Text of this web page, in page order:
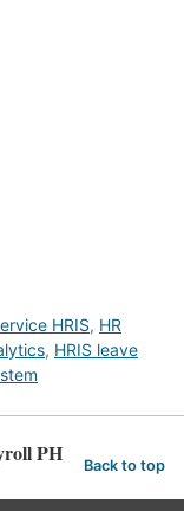
HRIS, HR
, HRIS leave
PH Back to top